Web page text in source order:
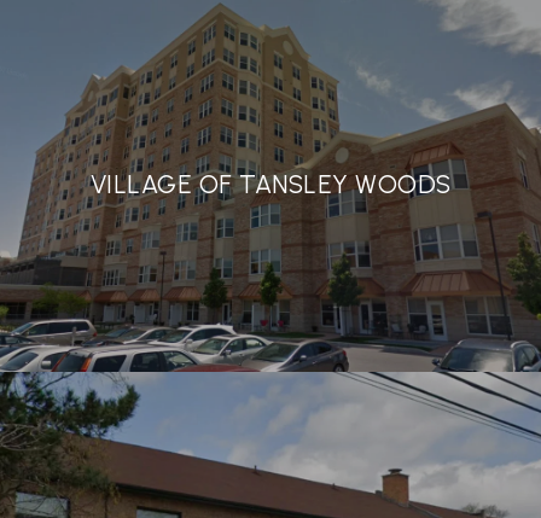
VILLAGE OF TANSLEY WOODS